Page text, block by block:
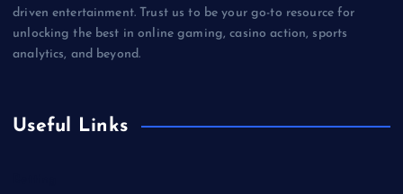
driven entertainment. Trust us to be your go-to resource for
unlocking the best in online gaming, casino action, sports
analytics, and beyond.
Useful Links